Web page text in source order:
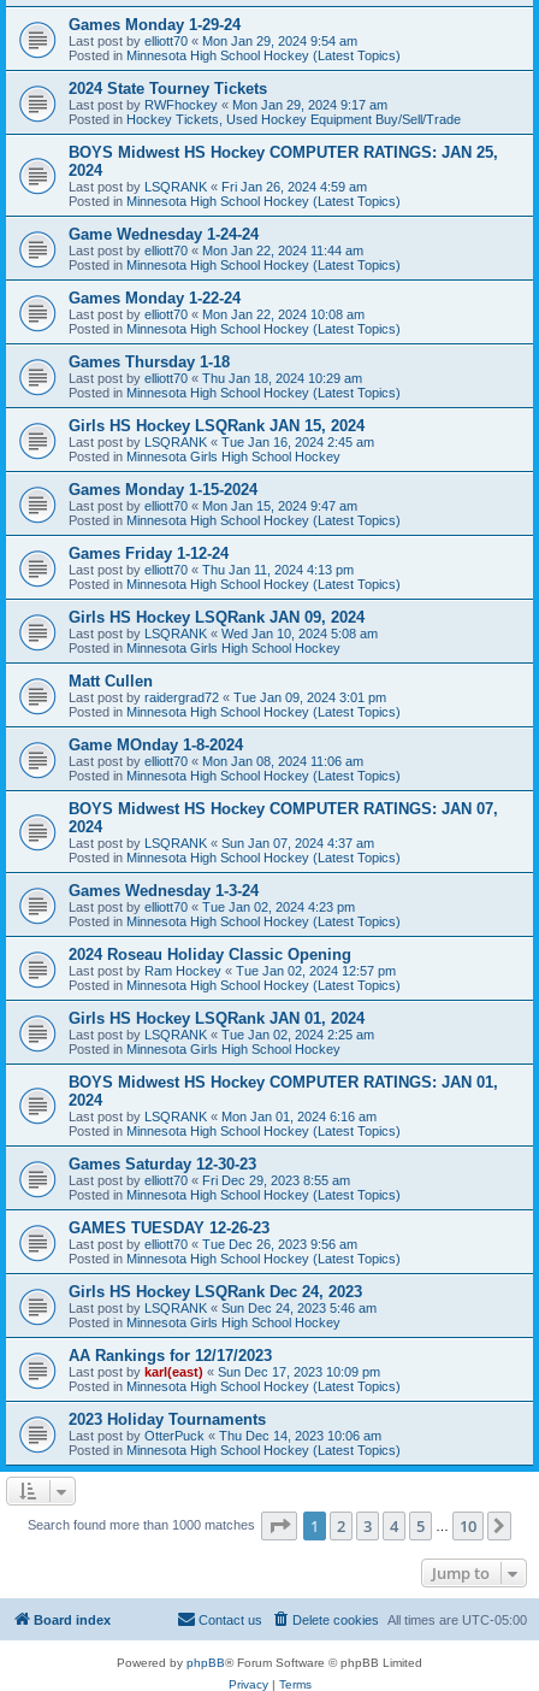
Games Monday 1-29-24
Last post by elliott70 « Mon Jan 29, 2024 9:54 am
Posted in Minnesota High School Hockey (Latest Topics)
2024 State Tourney Tickets
Last post by RWFhockey « Mon Jan 29, 2024 9:17 am
Posted in Hockey Tickets, Used Hockey Equipment Buy/Sell/Trade
BOYS Midwest HS Hockey COMPUTER RATINGS: JAN 25,
2024
Last post by LSQRANK « Fri Jan 26, 2024 4:59 am
Posted in Minnesota High School Hockey (Latest Topics)
Game Wednesday 1-24-24
Last post by elliott70 « Mon Jan 22, 2024 11:44 am
Posted in Minnesota High School Hockey (Latest Topics)
Games Monday 1-22-24
Last post by elliott70 « Mon Jan 22, 2024 10:08 am
Posted in Minnesota High School Hockey (Latest Topics)
Games Thursday 1-18
Last post by elliott70 « Thu Jan 18, 2024 10:29 am
Posted in Minnesota High School Hockey (Latest Topics)
Girls HS Hockey LSQRank JAN 15, 2024
Last post by LSQRANK « Tue Jan 16, 2024 2:45 am
Posted in Minnesota Girls High School Hockey
Games Monday 1-15-2024
Last post by elliott70 « Mon Jan 15, 2024 9:47 am
Posted in Minnesota High School Hockey (Latest Topics)
Games Friday 1-12-24
Last post by elliott70 « Thu Jan 11, 2024 4:13 pm
Posted in Minnesota High School Hockey (Latest Topics)
Girls HS Hockey LSQRank JAN 09, 2024
Last post by LSQRANK « Wed Jan 10, 2024 5:08 am
Posted in Minnesota Girls High School Hockey
Matt Cullen
Last post by raidergrad72 « Tue Jan 09, 2024 3:01 pm
Posted in Minnesota High School Hockey (Latest Topics)
Game MOnday 1-8-2024
Last post by elliott70 « Mon Jan 08, 2024 11:06 am
Posted in Minnesota High School Hockey (Latest Topics)
BOYS Midwest HS Hockey COMPUTER RATINGS: JAN 07,
2024
Last post by LSQRANK « Sun Jan 07, 2024 4:37 am
Posted in Minnesota High School Hockey (Latest Topics)
Games Wednesday 1-3-24
Last post by elliott70 « Tue Jan 02, 2024 4:23 pm
Posted in Minnesota High School Hockey (Latest Topics)
2024 Roseau Holiday Classic Opening
Last post by Ram Hockey « Tue Jan 02, 2024 12:57 pm
Posted in Minnesota High School Hockey (Latest Topics)
Girls HS Hockey LSQRank JAN 01, 2024
Last post by LSQRANK « Tue Jan 02, 2024 2:25 am
Posted in Minnesota Girls High School Hockey
BOYS Midwest HS Hockey COMPUTER RATINGS: JAN 01,
2024
Last post by LSQRANK « Mon Jan 01, 2024 6:16 am
Posted in Minnesota High School Hockey (Latest Topics)
Games Saturday 12-30-23
Last post by elliott70 « Fri Dec 29, 2023 8:55 am
Posted in Minnesota High School Hockey (Latest Topics)
GAMES TUESDAY 12-26-23
Last post by elliott70 « Tue Dec 26, 2023 9:56 am
Posted in Minnesota High School Hockey (Latest Topics)
Girls HS Hockey LSQRank Dec 24, 2023
Last post by LSQRANK « Sun Dec 24, 2023 5:46 am
Posted in Minnesota Girls High School Hockey
AA Rankings for 12/17/2023
Last post by karl(east) « Sun Dec 17, 2023 10:09 pm
Posted in Minnesota High School Hockey (Latest Topics)
2023 Holiday Tournaments
Last post by OtterPuck « Thu Dec 14, 2023 10:06 am
Posted in Minnesota High School Hockey (Latest Topics)
Search found more than 1000 matches Page 1of 10
1 2 3 4 5 10
Jump to
Board index All times are UTC-05:00
Delete cookies
Contact us
Powered by phpBB® Forum Software © phpBB Limited
Privacy| Terms